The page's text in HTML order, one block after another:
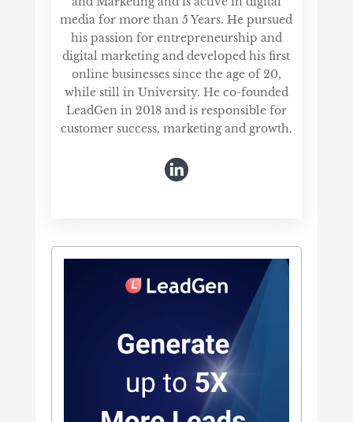
media for more than 5 Years. He pursued
his passion for entrepreneurship and
digital marketing and developed his first
online businesses since the age of 20,
while still in University. He co-founded
LeadGen in 2018 and is responsible for
customer success, marketing and growth.